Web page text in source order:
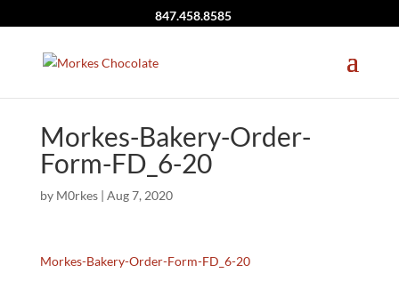
847.458.8585
Morkes-Bakery-Order-
Form-FD_6-20
by M0rkes| Aug 7, 2020
Morkes-Bakery-Order-Form-FD_6-20